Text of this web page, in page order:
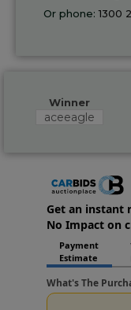
Or phone:1300
Winner
aceeagle